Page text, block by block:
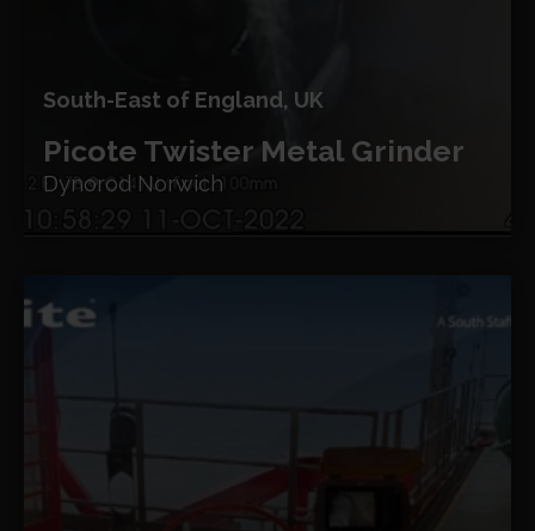
South-East of England, UK
Picote Twister Metal Grinder
Dynorod Norwich